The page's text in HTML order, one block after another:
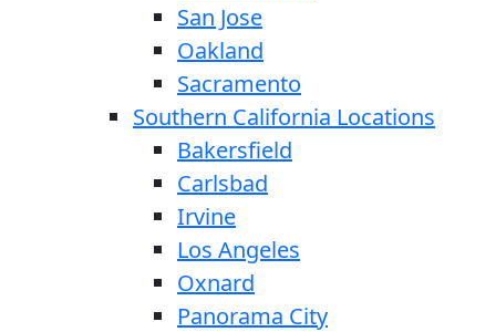
San Jose
Oakland
Sacramento
Southern California Locations
Bakersfield
Carlsbad
Irvine
Los Angeles
Oxnard
Panorama City